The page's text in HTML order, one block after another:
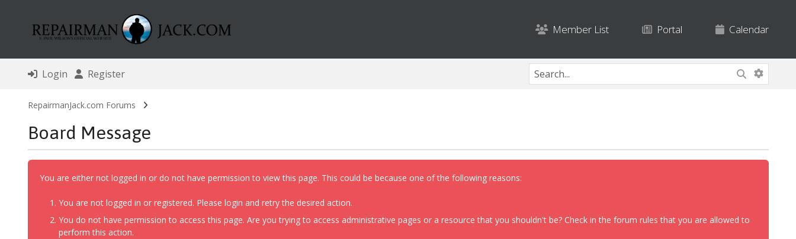
Member List Portal Calendar
Login Register
RepairmanJack.com Forums
Board Message
You are either not logged in or do not have permission to view this page. This could be because one of the following reasons:
You are not logged in or registered. Please login and retry the desired action.
You do not have permission to access this page. Are you trying to access administrative pages or a resource that you shouldn't be? Check in the forum rules that you are allowed to
perform this action.